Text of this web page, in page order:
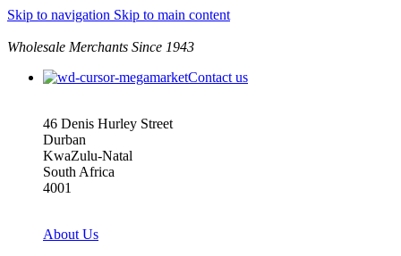
Skip to navigation Skip to main content
Wholesale Merchants Since 1943
Contact us
46 Denis Hurley Street
Durban
KwaZulu-Natal
South Africa
4001
About Us